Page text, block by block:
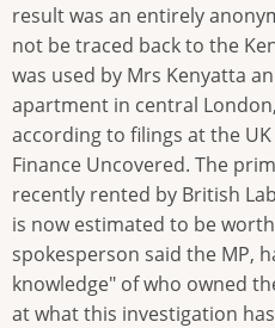
result was an entirely
not be traced back to the
was used by Mrs Kenyatta
apartment in central
according to filings at the
Finance Uncovered. The
recently rented by British
is now estimated to be
spokesperson said the MP,
knowledge" of who owned
at what this investigation